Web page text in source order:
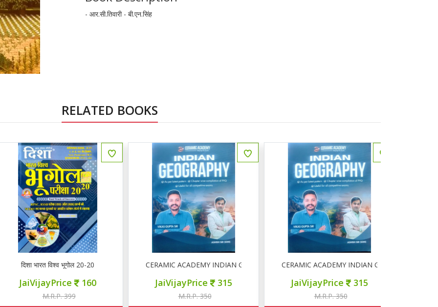
- आर.सी.तिवारी - बी.एन.सिंह
RELATED BOOKS
दिशा भारत विश्व भूगोल 20-20
JaiVijayPrice 160
M.R.P. 399
CERAMIC ACADEMY INDIAN GEOGRAPHY
JaiVijayPrice 315
M.R.P. 350
CERAMIC ACADEMY INDIAN GEOGRAPHY
JaiVijayPrice 315
M.R.P. 350